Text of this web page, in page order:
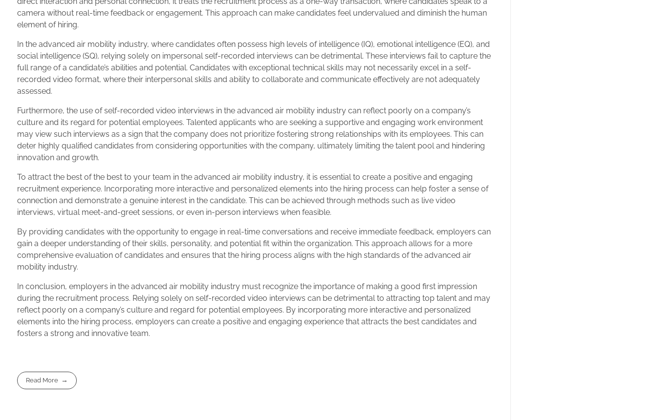
camera without real-time feedback or engagement. This approach can make candidates feel undervalued and diminish the human
element of hiring.
In the advanced air mobility industry, where candidates often possess high levels of intelligence (IQ), emotional intelligence (EQ), and
social intelligence (SQ), relying solely on impersonal self-recorded interviews can be detrimental. These interviews fail to capture the
full range of a candidate’s abilities and potential. Candidates with exceptional technical skills may not necessarily excel in a self-
recorded video format, where their interpersonal skills and ability to collaborate and communicate effectively are not adequately
assessed.
Furthermore, the use of self-recorded video interviews in the advanced air mobility industry can reflect poorly on a company’s
culture and its regard for potential employees. Talented applicants who are seeking a supportive and engaging work environment
may view such interviews as a sign that the company does not prioritize fostering strong relationships with its employees. This can
deter highly qualified candidates from considering opportunities with the company, ultimately limiting the talent pool and hindering
innovation and growth.
To attract the best of the best to your team in the advanced air mobility industry, it is essential to create a positive and engaging
recruitment experience. Incorporating more interactive and personalized elements into the hiring process can help foster a sense of
connection and demonstrate a genuine interest in the candidate. This can be achieved through methods such as live video
interviews, virtual meet-and-greet sessions, or even in-person interviews when feasible.
By providing candidates with the opportunity to engage in real-time conversations and receive immediate feedback, employers can
gain a deeper understanding of their skills, personality, and potential fit within the organization. This approach allows for a more
comprehensive evaluation of candidates and ensures that the hiring process aligns with the high standards of the advanced air
mobility industry.
In conclusion, employers in the advanced air mobility industry must recognize the importance of making a good first impression
during the recruitment process. Relying solely on self-recorded video interviews can be detrimental to attracting top talent and may
reflect poorly on a company’s culture and regard for potential employees. By incorporating more interactive and personalized
elements into the hiring process, employers can create a positive and engaging experience that attracts the best candidates and
fosters a strong and innovative team.
Read More